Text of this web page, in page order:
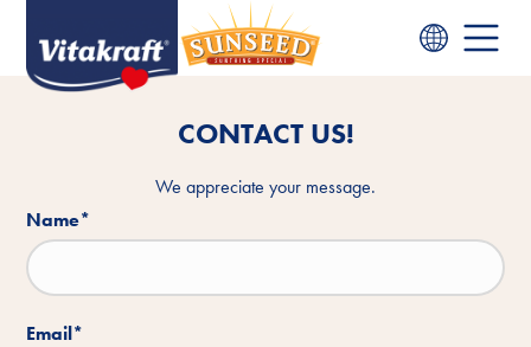
CONTACT US!
We appreciate your message.
Name*
Email*